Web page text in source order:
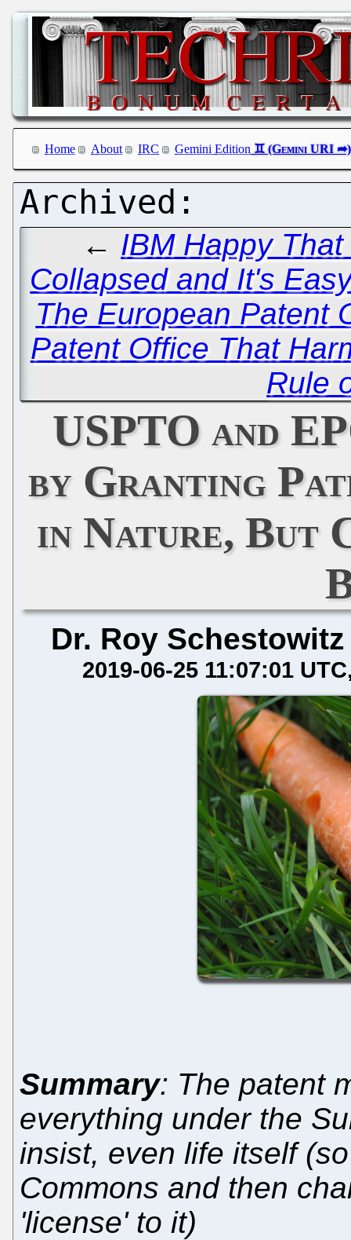
Home About IRC Gemini Edition
← IBM Happy
Collapsed and It's
The European Patent
Patent Office That
Rule
USPTO and
by Granting
in Nature, But
Dr. Roy Schestowitz
2019-06-25 11:07:01 UTC
Summary: The patent
everything under the
insist, even life itself
Commons and then
'license' to it)